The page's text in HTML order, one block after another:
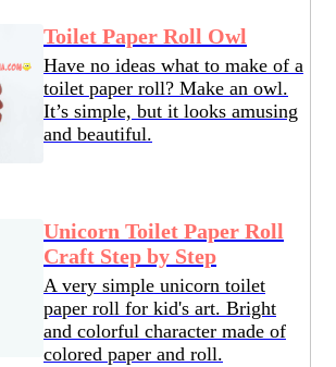
Toilet Paper Roll Owl
Have no ideas what to make of a
toilet paper roll? Make an owl.
It’s simple, but it looks amusing
and beautiful.
Unicorn Toilet Paper Roll
Craft Step by Step
A very simple unicorn toilet
paper roll for kid's art. Bright
and colorful character made of
colored paper and roll.